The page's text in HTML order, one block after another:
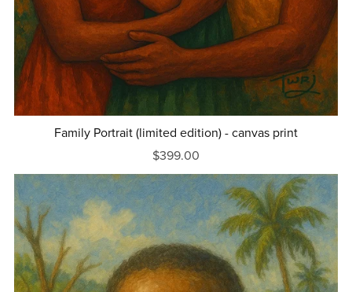
Family Portrait (limited edition) - canvas print
$399.00